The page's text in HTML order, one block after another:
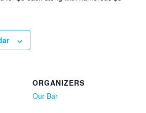
ORGANIZERS
Our Bar